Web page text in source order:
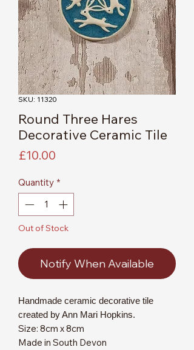
SKU: 11320
Round Three Hares
Decorative Ceramic Tile
£10.00
Quantity *
Out of Stock
Notify When Available
Handmade ceramic decorative tile
created by Ann Mari Hopkins.
Size: 8cm x 8cm
Made in South Devon